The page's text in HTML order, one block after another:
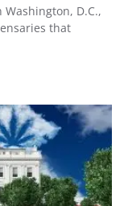
D.C.,
that